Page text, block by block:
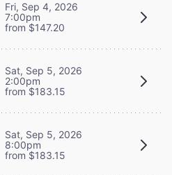
Fri, Sep 4, 2026
7:00pm
from $147.20
Sat, Sep 5, 2026
2:00pm
from $183.15
Sat, Sep 5, 2026
8:00pm
from $183.15